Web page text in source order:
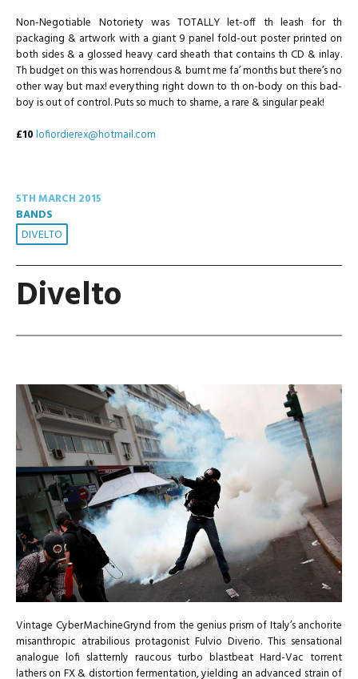
Non-Negotiable Notoriety was TOTALLY let-off th leash for th
packaging & artwork with a giant 9 panel fold-out poster printed on
both sides & a glossed heavy card sheath that contains th CD & inlay.
Th budget on this was horrendous & burnt me fa’ months but there’s no
other way but max! everything right down to th on-body on this bad-
boy is out of control. Puts so much to shame, a rare & singular peak!
£10lofiordierex@hotmail.com
5TH MARCH 2015
BANDS
DIVELTO
Divelto
Vintage CyberMachineGrynd from the genius prism of Italy’s anchorite
misanthropic atrabilious protagonist Fulvio Diverio. This sensational
analogue lofi slatternly raucous turbo blastbeat Hard-Vac torrent
lathers on FX & distortion fermentation, yielding an advanced strain of